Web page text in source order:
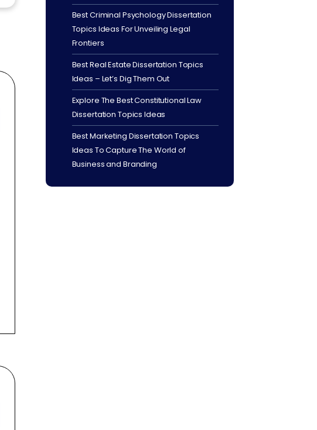
Best Criminal Psychology Dissertation
Topics Ideas For Unveiling Legal
Frontiers
Best Real Estate Dissertation Topics
Ideas – Let’s Dig Them Out
Explore The Best Constitutional Law
Dissertation Topics Ideas
Best Marketing Dissertation Topics
Ideas To Capture The World of
Business and Branding